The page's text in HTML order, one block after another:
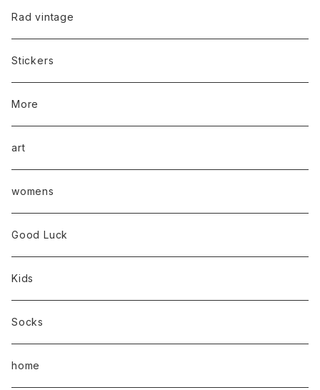
Rad vintage
Stickers
More
art
womens
Good Luck
Kids
Socks
home